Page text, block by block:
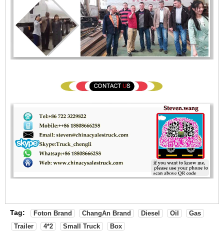
Tag: Foton Brand ChangAn Brand Diesel Oil
Gas
Trailer
4*2 Small Truck Box